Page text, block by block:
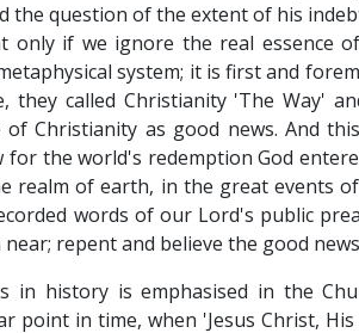
the question of the extent of his
only if we ignore the real essence
system; it is first and
they called Christianity 'The Way'
of Christianity as good news. And
the world's redemption God
realm of earth, in the great events
words of our Lord's public
repent and believe the good
in history is emphasised in the
point in time, when 'Jesus Christ,